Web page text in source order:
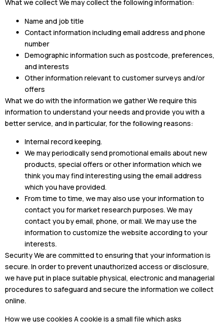
What we collect We may collect the following information:
Name and job title
Contact information including email address and phone
number
Demographic information such as postcode, preferences,
and interests
Other information relevant to customer surveys and/or
offers
What we do with the information we gather We require this
information to understand your needs and provide you with a
better service, and in particular, for the following reasons:
Internal record keeping.
We may periodically send promotional emails about new
products, special offers or other information which we
think you may find interesting using the email address
which you have provided.
From time to time, we may also use your information to
contact you for market research purposes. We may
contact you by email, phone, or mail. We may use the
information to customize the website according to your
interests.
Security We are committed to ensuring that your information is
secure. In order to prevent unauthorized access or disclosure,
we have put in place suitable physical, electronic and managerial
procedures to safeguard and secure the information we collect
online.
How we use cookies A cookie is a small file which asks